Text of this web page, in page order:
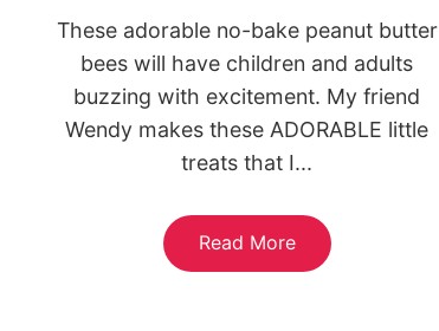
These adorable no-bake peanut butter
bees will have children and adults
buzzing with excitement. My friend
Wendy makes these ADORABLE little
treats that I...
Read More